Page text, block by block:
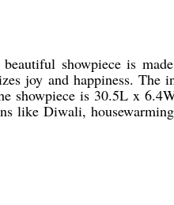
showpiece is
joy and happiness. The
showpiece is 30.5L x
like Diwali,